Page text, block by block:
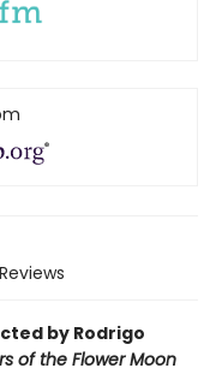
Reviews
by Rodrigo
of the Flower Moon